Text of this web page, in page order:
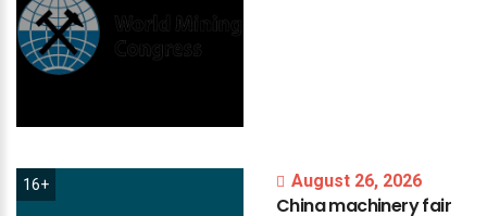
16+ August 26, 2026
Chinamachineryfair